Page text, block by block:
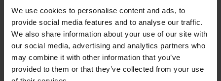
We use cookies to personalise content and ads, to
provide social media features and to analyse our traffic.
We also share information about your use of our site with
our social media, advertising and analytics partners who
may combine it with other information that you’ve
provided to them or that they’ve collected from your use
Drop |6mm
Use |Easy or tempo runs
Technologies in the midsole |